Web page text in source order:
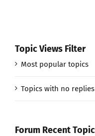
Topic Views Filter
Most popular topics
Topics with no replies
Forum Recent